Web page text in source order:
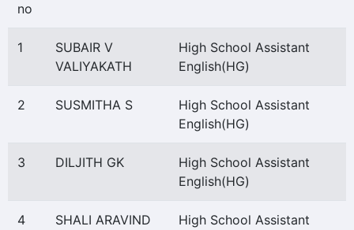
no
1
SUBAIR V
VALIYAKATH
High School Assistant
English(HG)
2 SUSMITHA S
High School Assistant
English(HG)
3 DILJITH GK
High School Assistant
English(HG)
4 SHALI ARAVIND
High School Assistant